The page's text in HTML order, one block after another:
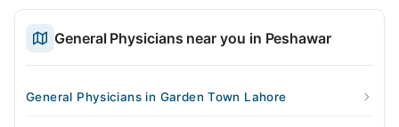
General Physicians near you in Peshawar
General Physicians in Garden Town Lahore